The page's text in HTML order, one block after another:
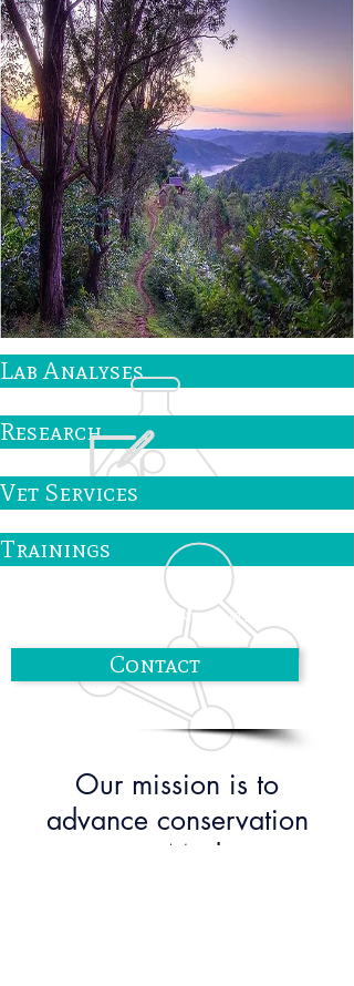
Lab Analyses
Research
Vet Services
Trainings
Contact us for more information!
Contact
Our mission is to
advance conservation
science in Madagascar